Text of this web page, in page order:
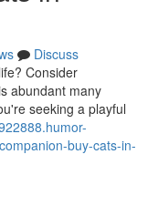
Discuss
Consider
abundant many
seeking a playful
buy-cats-in-